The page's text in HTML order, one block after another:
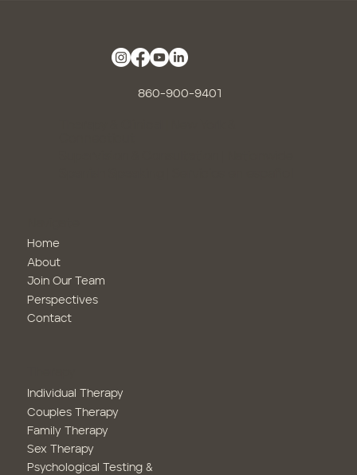
860-900-9401
Home
About
Join Our Team
Perspectives
Contact
Family Therapy
Sex Therapy
Psychological Testing &